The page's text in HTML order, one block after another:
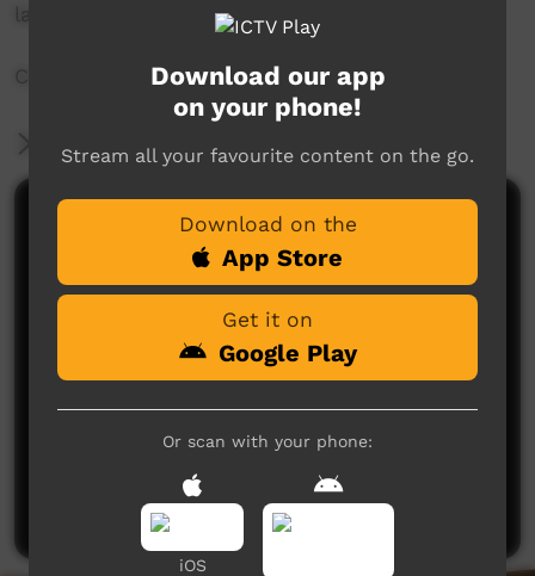
languages, this version is Yolngu Matha.
Created by iTalk Library in Alice Springs.
More Information
Comments on ICTV Play
No comments here yet
Be the first to share what you think.
Post a comment
Download our app
on your phone!
Stream all your favourite content on the go.
Download on the
App Store
Get it on
Google Play
Or scan with your phone:
iOS